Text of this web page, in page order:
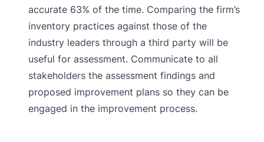
accurate 63% of the time. Comparing the firm’s
inventory practices against those of the
industry leaders through a third party will be
useful for assessment. Communicate to all
stakeholders the assessment findings and
proposed improvement plans so they can be
engaged in the improvement process.